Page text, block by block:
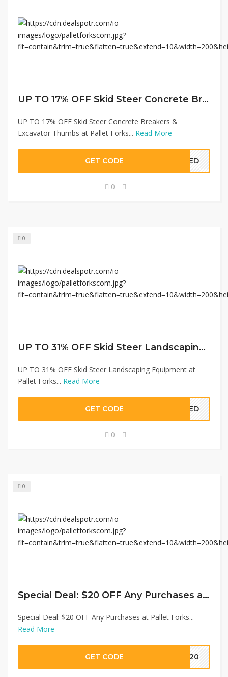
UP TO 17% OFF Skid Steer Concrete Breakers & Excavator Thumbs at Pallet Forks
UP TO 17% OFF Skid Steer Concrete Breakers &
Excavator Thumbs at Pallet Forks... Read More
GET CODE EDED
0
0
UP TO 31% OFF Skid Steer Landscaping Equipment at Pallet Forks
UP TO 31% OFF Skid Steer Landscaping Equipment at
Pallet Forks... Read More
GET CODE EDED
0
0
Special Deal: $20 OFF Any Purchases at Pallet Forks
Special Deal: $20 OFF Any Purchases at Pallet Forks...
Read More
GET CODE ST20